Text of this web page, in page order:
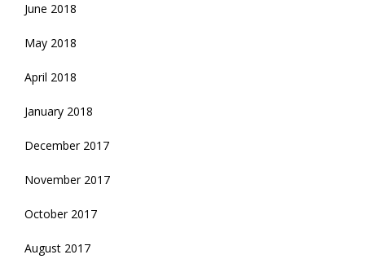
June 2018
May 2018
April 2018
January 2018
December 2017
November 2017
October 2017
August 2017